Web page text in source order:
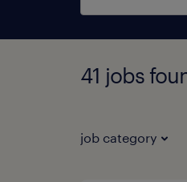
41 jobs
job category